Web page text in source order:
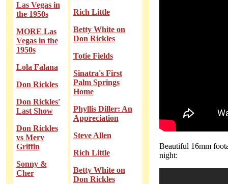
Beautiful 16mm
night:
Las Vegas in
the 1950s
MORE Las
Vegas in the
1950s
Lola Falana
Don Rickles
Don Rickles'
Last Show
Don Rickles
vs Merv
Griffin
Sonny &
Cher
Rich Little
Betty White on
Don Rickles
Totie Fields
Sinatra's First
Palm Springs
Home
Phyllis Diller: An
Appreciation
Steve Allen
Rich Little
Betty White on
Don Rickles